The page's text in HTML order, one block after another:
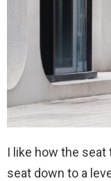
I like how the
seat down to a